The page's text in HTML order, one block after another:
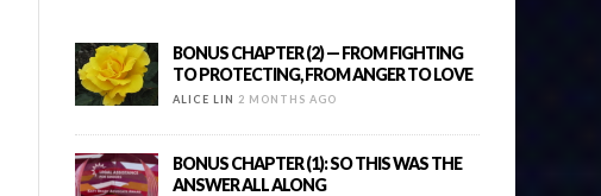
BONUS CHAPTER (2) — FROM FIGHTING
TO PROTECTING, FROM ANGER TO LOVE
ALICE LIN 2 MONTHS AGO
BONUS CHAPTER (1): SO THIS WAS THE
ANSWER ALL ALONG